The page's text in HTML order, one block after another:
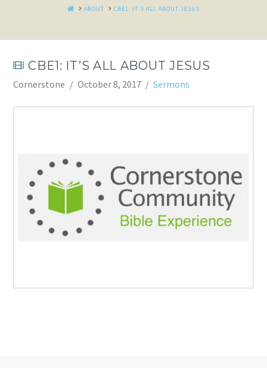
HOMEABOUT CBE1: IT'S ALL ABOUT JESUS
CBE1: IT’S ALL ABOUT JESUS
Cornerstone October 8, 2017 Sermons